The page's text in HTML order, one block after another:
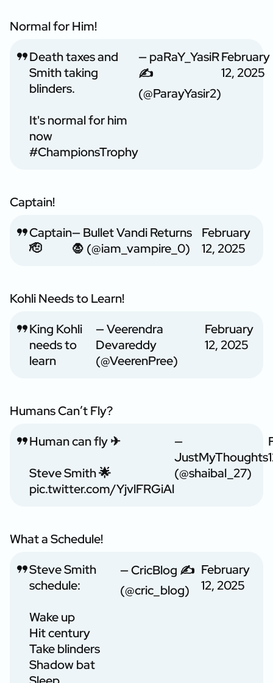
Normal for Him!
Death taxes and
Smith taking
blinders.
It's normal for him
now
#ChampionsTrophy
— paRaY_YasiR
✍️
(@ParayYasir2)
February
12, 2025
Captain!
Captain
🫡
— Bullet Vandi Returns
🧛 (@iam_vampire_0)
February
12, 2025
Kohli Needs to Learn!
King Kohli
needs to
learn
— Veerendra
Devareddy
(@VeerenPree)
February
12, 2025
Humans Can’t Fly?
Human can fly ✈
Steve Smith 🌟
pic.twitter.com/YjvlFRGiAl
—
JustMyThoughts
(@shaibal_27)
What a Schedule!
Steve Smith
schedule:
Wake up
Hit century
Take blinders
Shadow bat
— CricBlog ✍
(@cric_blog)
February
12, 2025